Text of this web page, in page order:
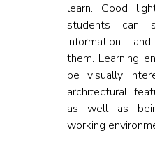
learn. Good
students can
information
them. Learning
be visually
architectural
as well as
working